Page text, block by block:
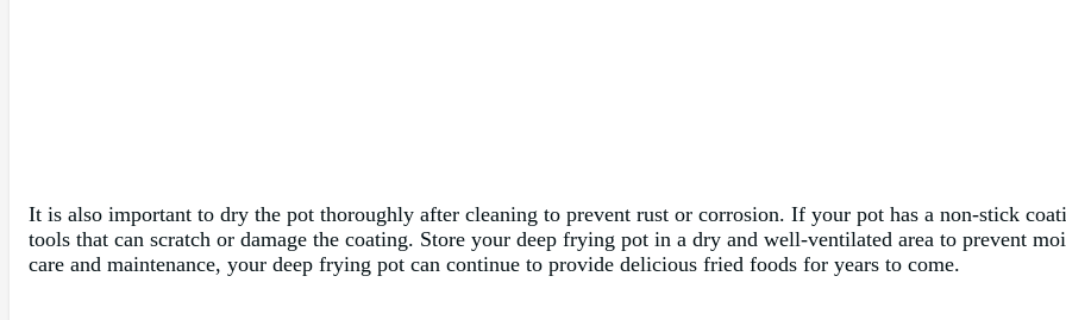
It is also important to dry the pot thoroughly after cleaning to prevent rust or corrosion. If your pot has a non-stick
tools that can scratch or damage the coating. Store your deep frying pot in a dry and well-ventilated area to prevent
care and maintenance, your deep frying pot can continue to provide delicious fried foods for years to come.